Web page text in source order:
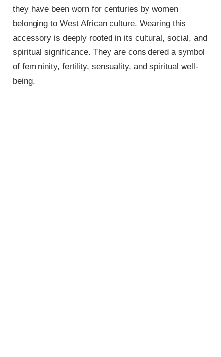
they have been worn for centuries by women
belonging to West African culture. Wearing this
accessory is deeply rooted in its cultural, social, and
spiritual significance. They are considered a symbol
of femininity, fertility, sensuality, and spiritual well-
being.